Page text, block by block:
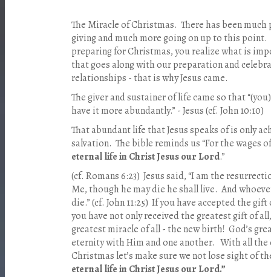
The Miracle of Christmas. There has been
giving and much more going on up to this point.
preparing for Christmas, you realize what is
that goes along with our preparation and
relationships - that is why Jesus came.
The giver and sustainer of life came so that
have it more abundantly.” - Jesus (cf. John 10:10)
That abundant life that Jesus speaks of is only
salvation. The bible reminds us “For the wages
eternal life in Christ Jesus our Lord.”
(cf. Romans 6:23) Jesus said, “I am the
Me, though he may die he shall live. And
die.” (cf. John 11:25) If you have accepted the
you have not only received the greatest gift of
greatest miracle of all - the new birth! God’s
eternity with Him and one another. With all
Christmas let’s make sure we not lose sight of
eternal life in Christ Jesus our Lord.”